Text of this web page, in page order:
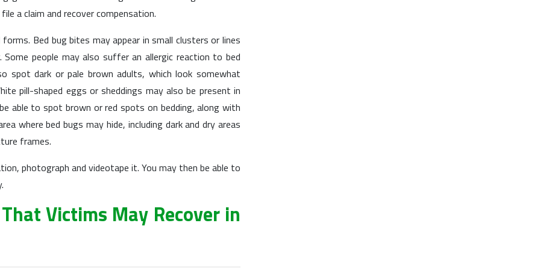
a claim and recover compensation.
Bed bug bites may appear in small clusters or lines
people may also suffer an allergic reaction to bed
spot dark or pale brown adults, which look somewhat
pill-shaped eggs or sheddings may also be present in
able to spot brown or red spots on bedding, along with
where bed bugs may hide, including dark and dry areas
frames.
photograph and videotape it. You may then be able to
Victims May Recover in